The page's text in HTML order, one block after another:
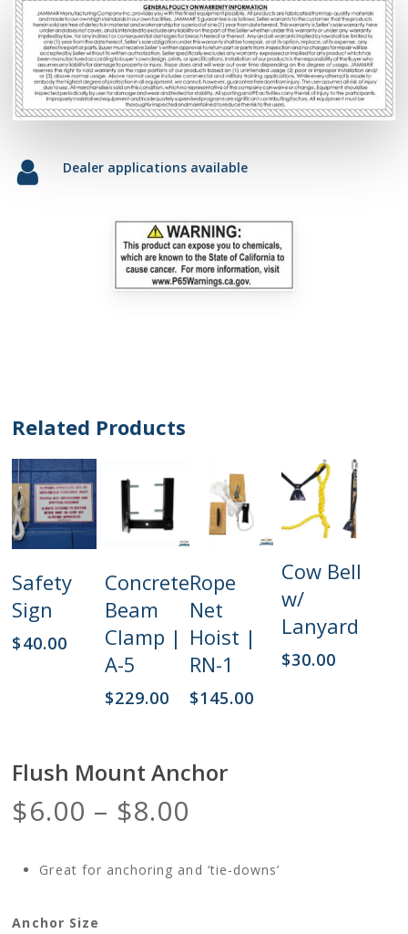
Dealer applications available
Related Products
To Cart
Safety
Sign
$40.00
To Cart
Concrete
Beam
Clamp |
A-5
$229.00
To Cart
Rope
Net
Hoist |
RN-1
$145.00
To Cart
Cow Bell
w/
Lanyard
$30.00
Flush Mount Anchor
$6.00 – $8.00
$6.00
Great for anchoring and ‘tie-downs’
Anchor Size